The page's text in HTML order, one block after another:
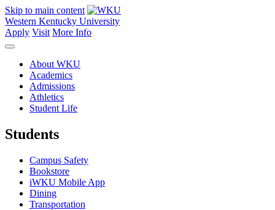
Skip to main content
Western Kentucky University
Apply Visit More Info
About WKU
Academics
Admissions
Athletics
Student Life
Students
Campus Safety
Bookstore
iWKU Mobile App
Dining
Transportation